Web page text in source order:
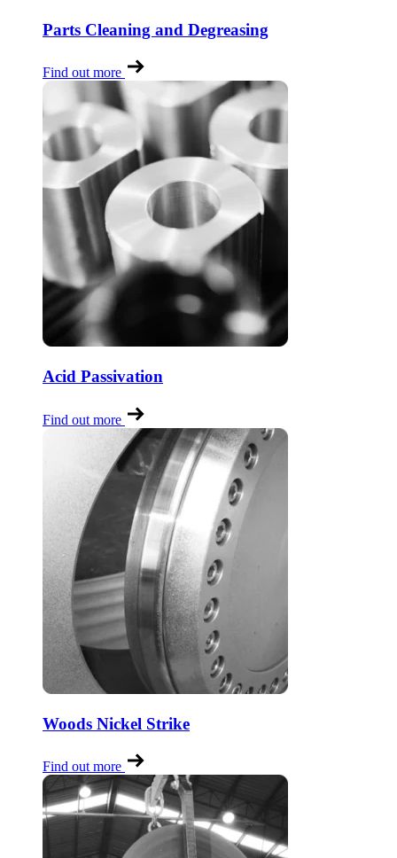
Parts Cleaning and Degreasing
Find out more
Acid Passivation
Find out more
Woods Nickel Strike
Find out more